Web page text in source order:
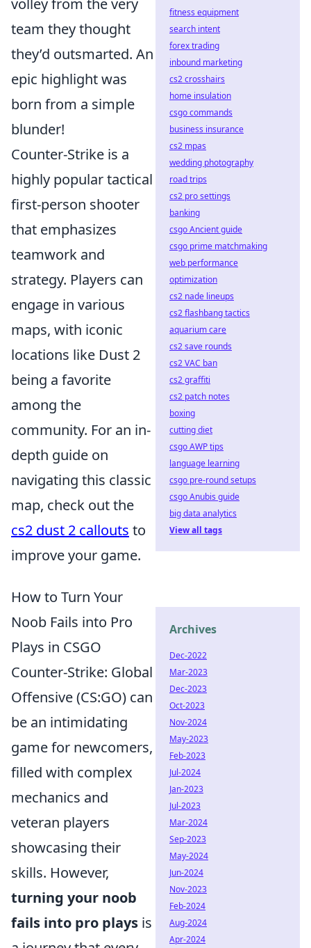
volley from the very
team they thought
they’d outsmarted. An
epic highlight was
born from a simple
blunder!
Counter-Strike is a
highly popular tactical
first-person shooter
that emphasizes
teamwork and
strategy. Players can
engage in various
maps, with iconic
locations like Dust 2
being a favorite
among the
community. For an in-
depth guide on
navigating this classic
map, check out the
cs2 dust 2 callouts to
improve your game.
How to Turn Your
Noob Fails into Pro
Plays in CSGO
Counter-Strike: Global
Offensive (CS:GO) can
be an intimidating
game for newcomers,
filled with complex
mechanics and
veteran players
showcasing their
skills. However,
turning your noob
fails into pro plays is
fitness equipment
search intent
forex trading
inbound marketing
cs2 crosshairs
home insulation
csgo commands
business insurance
cs2 mpas
wedding photography
road trips
cs2 pro settings
banking
csgo Ancient guide
csgo prime matchmaking
web performance
optimization
cs2 nade lineups
cs2 flashbang tactics
aquarium care
cs2 save rounds
cs2 VAC ban
cs2 graffiti
cs2 patch notes
boxing
cutting diet
csgo AWP tips
language learning
csgo pre-round setups
csgo Anubis guide
big data analytics
View all tags
Archives
Dec-2022
Mar-2023
Dec-2023
Oct-2023
Nov-2024
May-2023
Feb-2023
Jul-2024
Jan-2023
Jul-2023
Mar-2024
Sep-2023
May-2024
Jun-2024
Nov-2023
Feb-2024
Aug-2024
Apr-2024